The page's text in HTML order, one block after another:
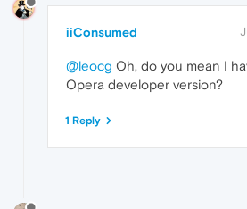
iiConsumed
@leocg Oh, do you mean I
Opera developer version?
1 Reply